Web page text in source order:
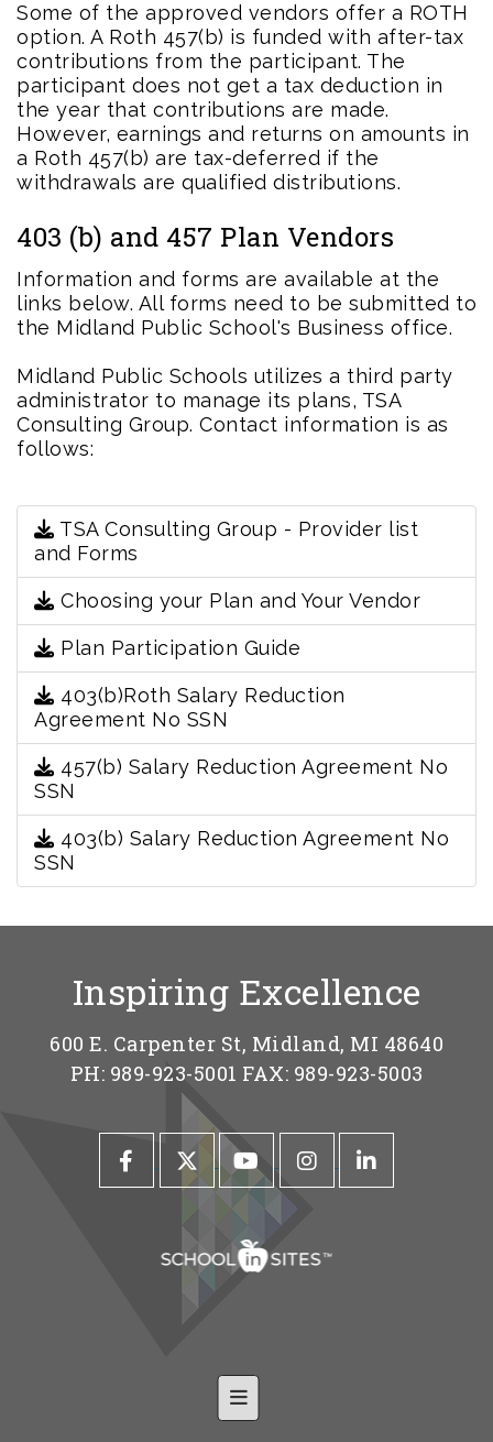
Some of the approved vendors offer a ROTH
option. A Roth 457(b) is funded with after-tax
contributions from the participant. The
participant does not get a tax deduction in
the year that contributions are made.
However, earnings and returns on amounts in
a Roth 457(b) are tax-deferred if the
withdrawals are qualified distributions.
403 (b) and 457 Plan Vendors
Information and forms are available at the
links below. All forms need to be submitted to
the Midland Public School's Business office.
Midland Public Schools utilizes a third party
administrator to manage its plans, TSA
Consulting Group. Contact information is as
follows:
TSA Consulting Group - Provider list
and Forms
Choosing your Plan and Your Vendor
Plan Participation Guide
403(b)Roth Salary Reduction
Agreement No SSN
457(b) Salary Reduction Agreement No
SSN
403(b) Salary Reduction Agreement No
SSN
Inspiring Excellence
600 E. Carpenter St, Midland, MI 48640
PH: 989-923-5001 FAX: 989-923-5003
Footer Nav-Shared